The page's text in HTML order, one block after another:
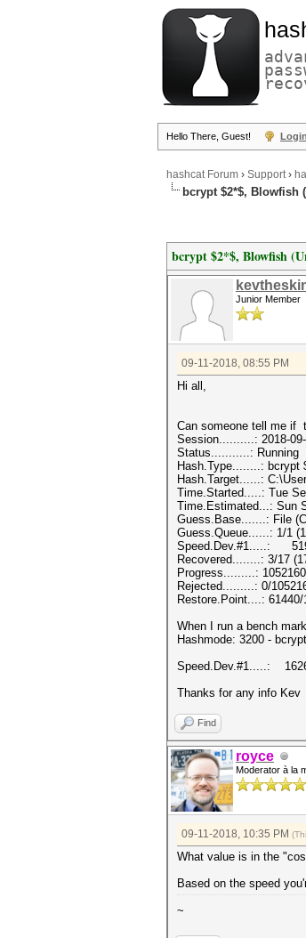
Hello There, Guest! Login
hashcat Forum › Support›
bcrypt $2*$, Blowfish
bcrypt $2*$, Blowfish
Junior Member
09-11-2018, 08:55 PM
Hi all,
Can someone tell me if
Session..........: 2018-
Status...........: Running
Hash.Type........: bcrypt
Hash.Target......:
Time.Started.....: Tue
Time.Estimated...: Sun
Guess.Base.......: File
Guess.Queue......: 1/1
Speed.Dev.#1.....: 519
Recovered........: 3/17
Progress.........:
Rejected.........: 0/
Restore.Point....:
When I run a bench
Hashmode: 3200 -
Speed.Dev.#1.....:
Thanks for any info Kev
Find
royce
Moderator à la
09-11-2018, 10:35 PM
What value is in the
Based on the speed
~